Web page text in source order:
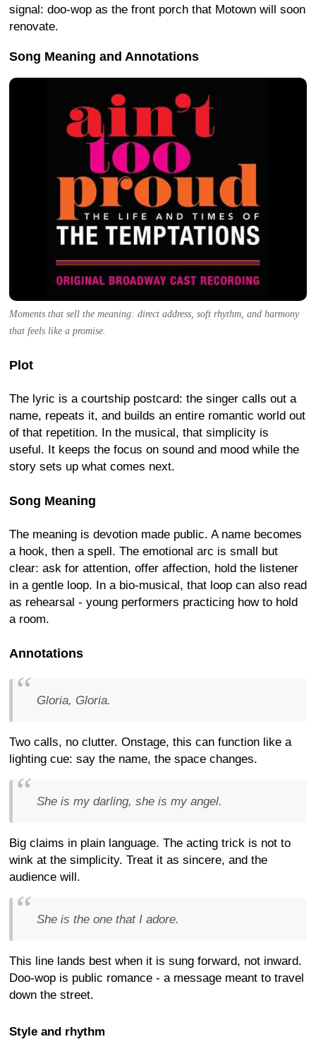
signal: doo-wop as the front porch that Motown will soon
renovate.
Song Meaning and Annotations
Moments that sell the meaning: direct address, soft rhythm, and harmony
that feels like a promise.
Plot
The lyric is a courtship postcard: the singer calls out a
name, repeats it, and builds an entire romantic world out
of that repetition. In the musical, that simplicity is
useful. It keeps the focus on sound and mood while the
story sets up what comes next.
Song Meaning
The meaning is devotion made public. A name becomes
a hook, then a spell. The emotional arc is small but
clear: ask for attention, offer affection, hold the listener
in a gentle loop. In a bio-musical, that loop can also read
as rehearsal - young performers practicing how to hold
a room.
Annotations
Gloria, Gloria.
Two calls, no clutter. Onstage, this can function like a
lighting cue: say the name, the space changes.
She is my darling, she is my angel.
Big claims in plain language. The acting trick is not to
wink at the simplicity. Treat it as sincere, and the
audience will.
She is the one that I adore.
This line lands best when it is sung forward, not inward.
Doo-wop is public romance - a message meant to travel
down the street.
Style and rhythm